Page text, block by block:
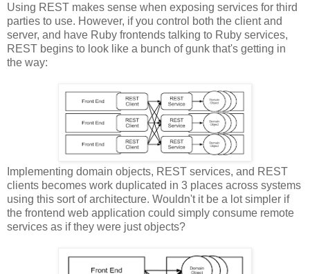
Using REST makes sense when exposing services for third
parties to use. However, if you control both the client and
server, and have Ruby frontends talking to Ruby services,
REST begins to look like a bunch of gunk that's getting in
the way:
Implementing domain objects, REST services, and REST
clients becomes work duplicated in 3 places across systems
using this sort of architecture. Wouldn't it be a lot simpler if
the frontend web application could simply consume remote
services as if they were just objects?